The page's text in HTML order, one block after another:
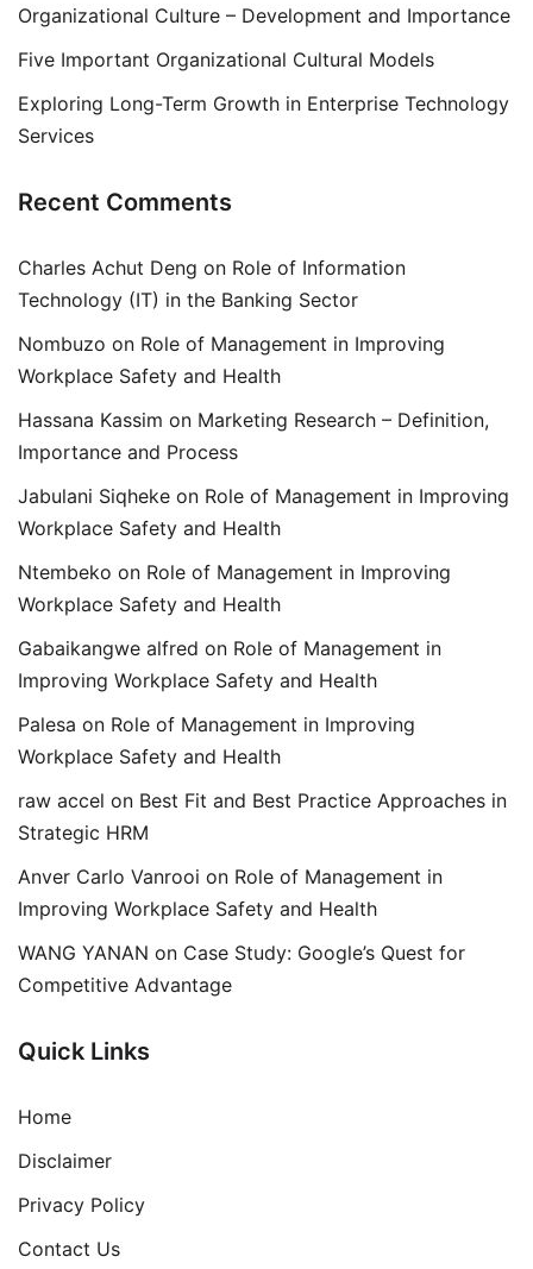
Organizational Culture – Development and Importance
Five Important Organizational Cultural Models
Exploring Long-Term Growth in Enterprise Technology
Services
Recent Comments
Charles Achut Deng on Role of Information
Technology (IT) in the Banking Sector
Nombuzo on Role of Management in Improving
Workplace Safety and Health
Hassana Kassim on Marketing Research – Definition,
Importance and Process
Jabulani Siqheke on Role of Management in Improving
Workplace Safety and Health
Ntembeko on Role of Management in Improving
Workplace Safety and Health
Gabaikangwe alfred on Role of Management in
Improving Workplace Safety and Health
Palesa on Role of Management in Improving
Workplace Safety and Health
raw accel on Best Fit and Best Practice Approaches in
Strategic HRM
Anver Carlo Vanrooi on Role of Management in
Improving Workplace Safety and Health
WANG YANAN on Case Study: Google’s Quest for
Competitive Advantage
Quick Links
Home
Disclaimer
Privacy Policy
Contact Us